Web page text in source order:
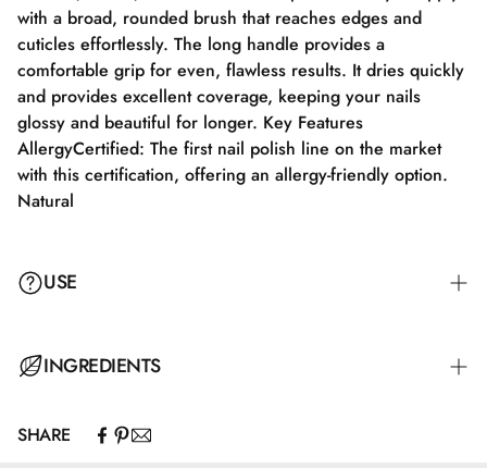
with a broad, rounded brush that reaches edges and
cuticles effortlessly. The long handle provides a
comfortable grip for even, flawless results. It dries quickly
and provides excellent coverage, keeping your nails
glossy and beautiful for longer. Key Features
AllergyCertified: The first nail polish line on the market
with this certification, offering an allergy-friendly option.
Natural
USE
Step 1: Apply a suitable base coat tailored to your nails'
Step 2: Apply a thin layer of nail polish and let it dry
INGREDIENTS
Butyl Acetate, Ethyl Acetate, Nitrocellulose, Adipic
SHARE